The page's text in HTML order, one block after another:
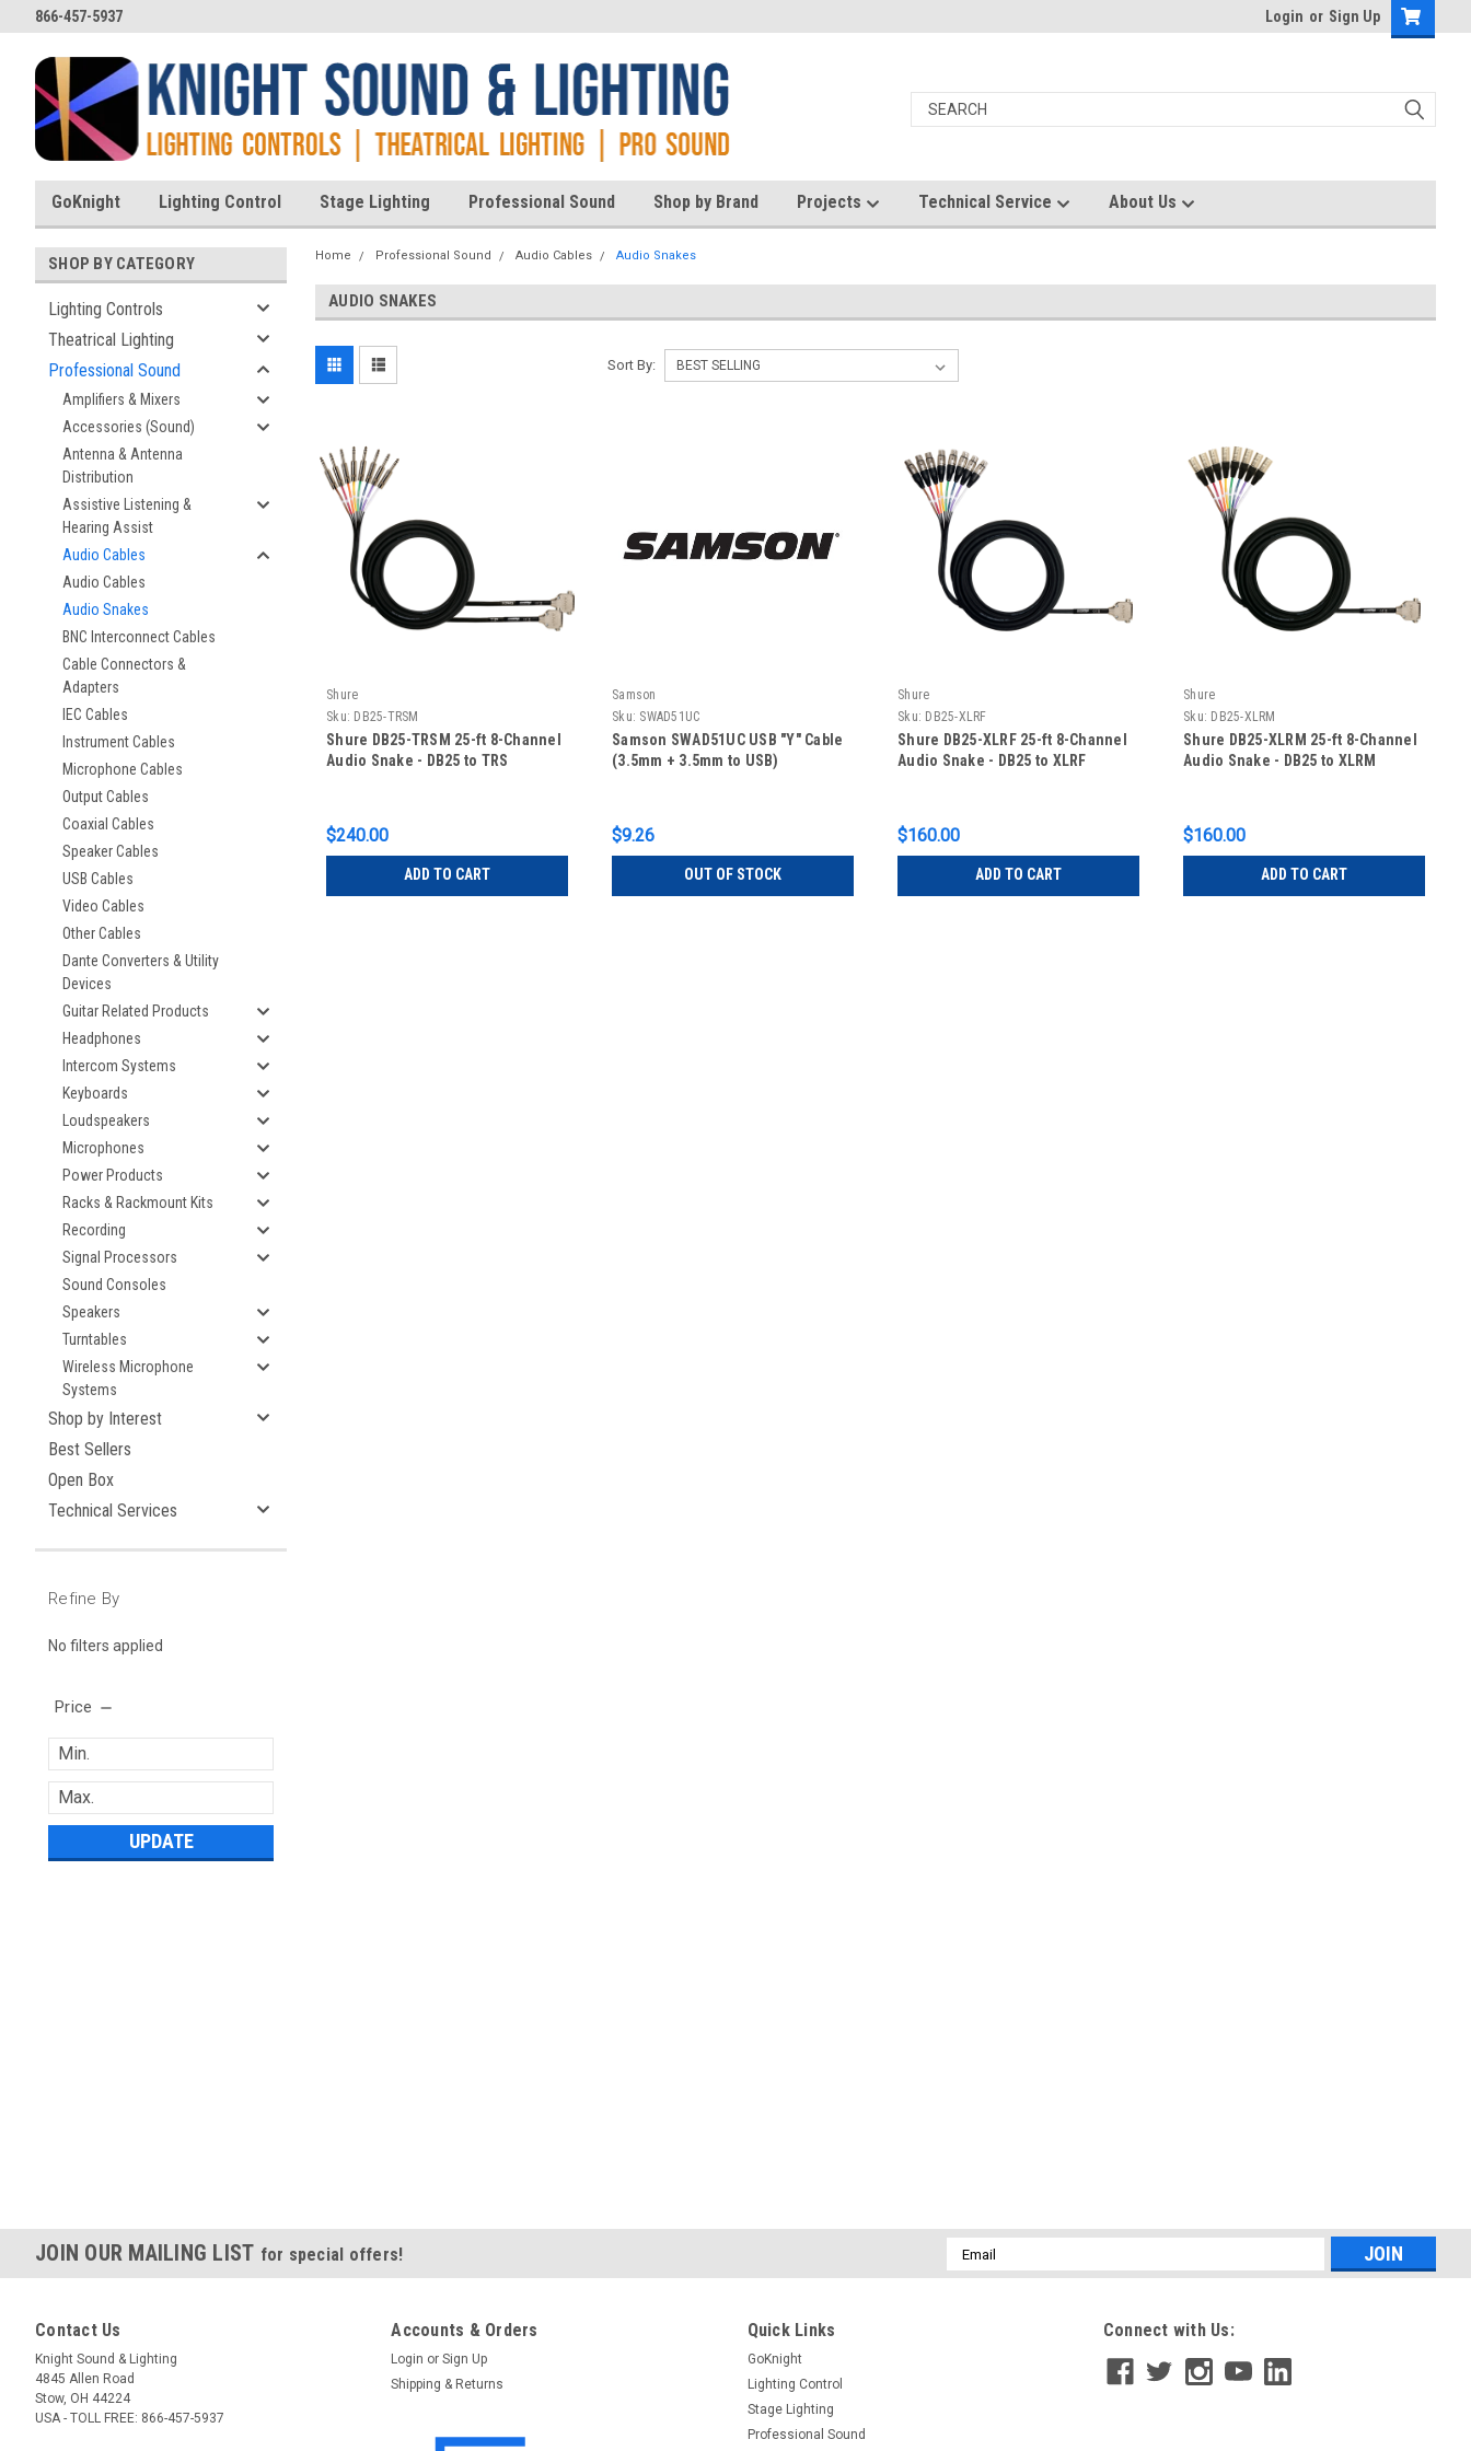
866-457-5937 Login or Sign Up
GoKnight Lighting Control Stage Lighting Professional Sound Shop by Brand Projects Technical Service About Us
SHOP BY CATEGORY
Lighting Controls
Theatrical Lighting
Professional Sound
Amplifiers & Mixers
Accessories (Sound)
Antenna & Antenna
Distribution
Assistive Listening &
Hearing Assist
Audio Cables
Audio Cables
Audio Snakes
BNC Interconnect Cables
Cable Connectors &
Adapters
IEC Cables
Instrument Cables
Microphone Cables
Output Cables
Coaxial Cables
Speaker Cables
USB Cables
Video Cables
Other Cables
Dante Converters & Utility
Devices
Guitar Related Products
Headphones
Intercom Systems
Keyboards
Loudspeakers
Microphones
Power Products
Racks & Rackmount Kits
Recording
Signal Processors
Sound Consoles
Speakers
Turntables
Wireless Microphone
Systems
Shop by Interest
Best Sellers
Open Box
Technical Services
Refine By
No filters applied
Price
UPDATE
Home Professional Sound Audio Cables Audio Snakes
AUDIO SNAKES
Sort By:
Shure
Sku: DB25-TRSM
Shure DB25-TRSM 25-ft 8-Channel
Audio Snake - DB25 to TRS
$240.00
ADD TO CART
Samson
Sku: SWAD51UC
Samson SWAD51UC USB "Y" Cable
(3.5mm + 3.5mm to USB)
$9.26
OUT OF STOCK
Shure
Sku: DB25-XLRF
Shure DB25-XLRF 25-ft 8-Channel
Audio Snake - DB25 to XLRF
$160.00
ADD TO CART
Shure
Sku: DB25-XLRM
Shure DB25-XLRM 25-ft 8-Channel
Audio Snake - DB25 to XLRM
$160.00
ADD TO CART
JOIN OUR MAILING LIST for special offers!
Email
Address
Contact Us
Knight Sound & Lighting
4845 Allen Road
Stow, OH 44224
USA - TOLL FREE: 866-457-5937
Accounts & Orders
Login or Sign Up
Shipping & Returns
Quick Links
GoKnight
Lighting Control
Stage Lighting
Professional Sound
Connect with Us: